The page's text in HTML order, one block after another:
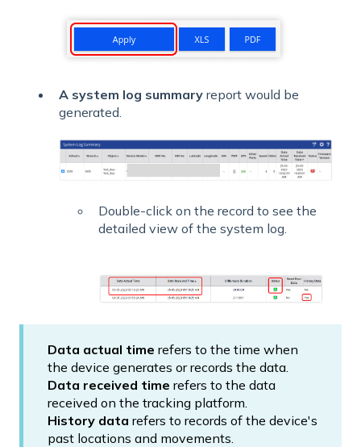
A system log summary report would be
generated.
Double-click on the record to see the
detailed view of the system log.
Data actual time refers to the time when
the device generates or records the data.
Data received time refers to the data
received on the tracking platform.
History data refers to records of the device's
past locations and movements.